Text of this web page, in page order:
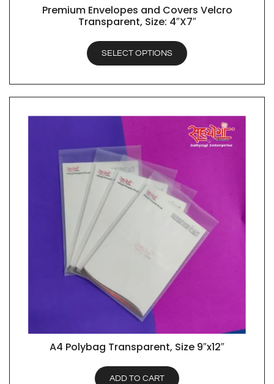
QUICK VIEW
Premium Envelopes and Covers Velcro
Transparent, Size: 4″X7″
SELECT OPTIONS
QUICK VIEW
A4 Polybag Transparent, Size 9″x12″
ADD TO CART